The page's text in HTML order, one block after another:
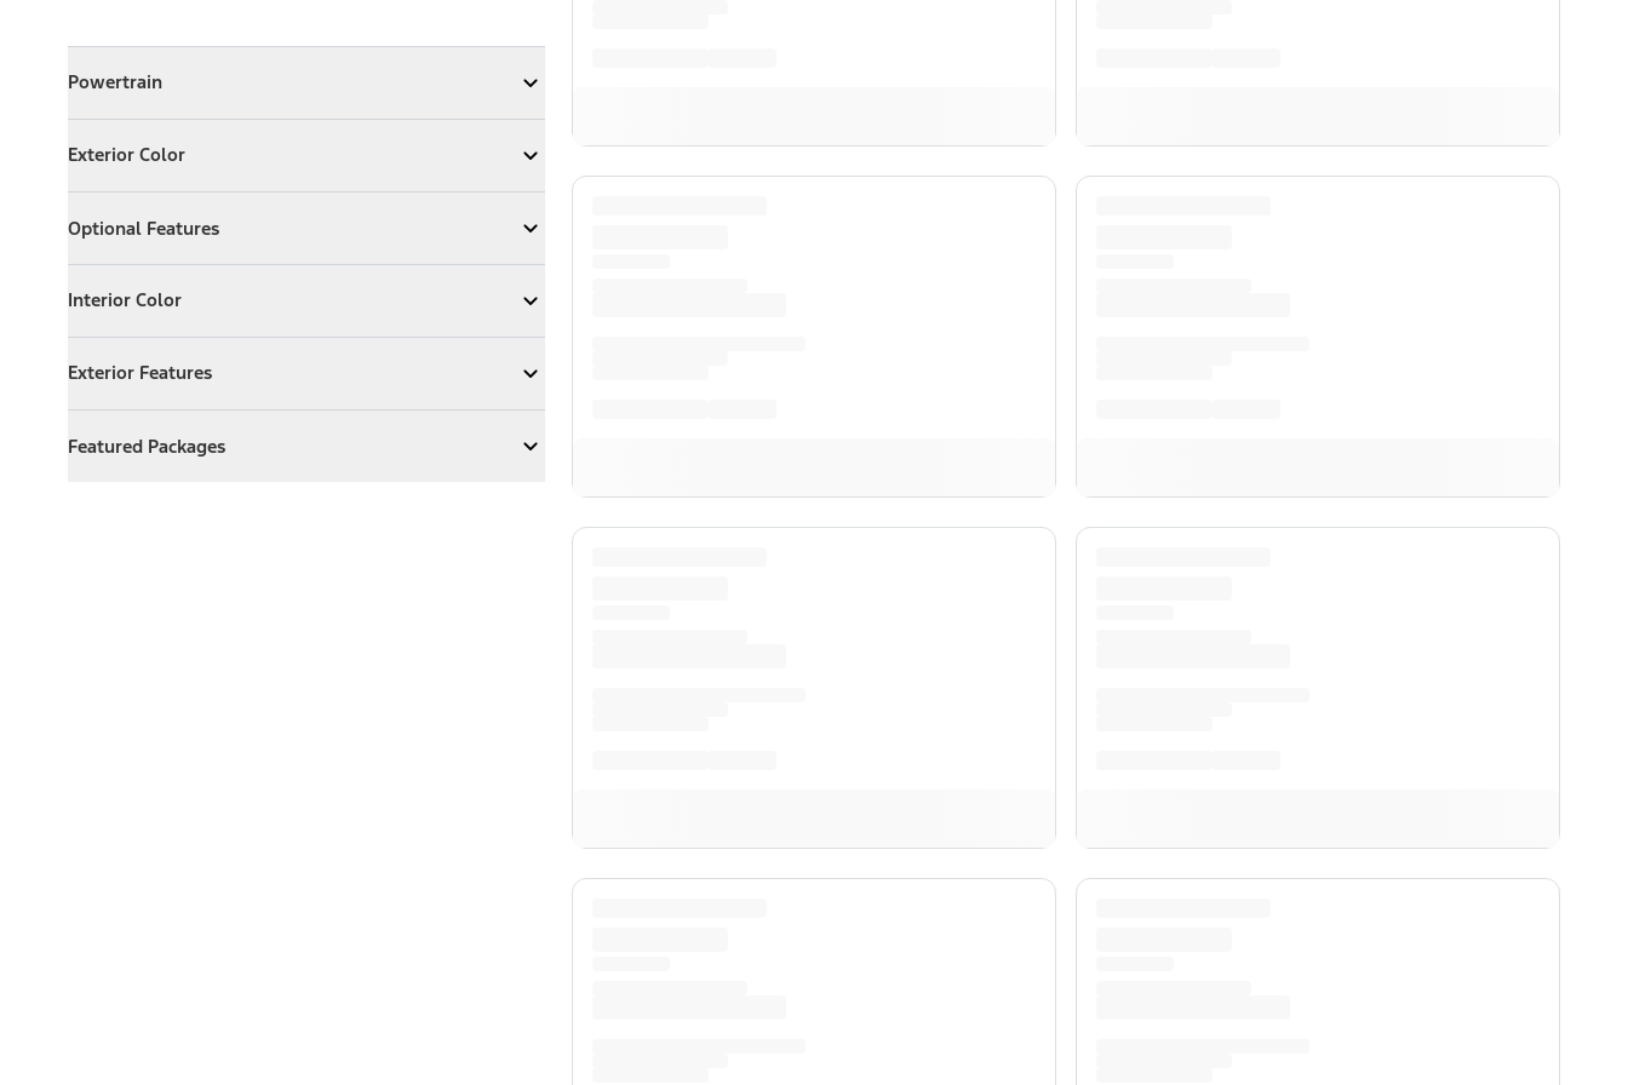
Powertrain
ExpandPowertrain
Exterior Color
Expand Exterior Color
Optional Features
ExpandOptional Features
Interior Color
Expand Interior Color
Exterior Features
Expand Exterior Features
Featured Packages
ExpandFeatured Packages